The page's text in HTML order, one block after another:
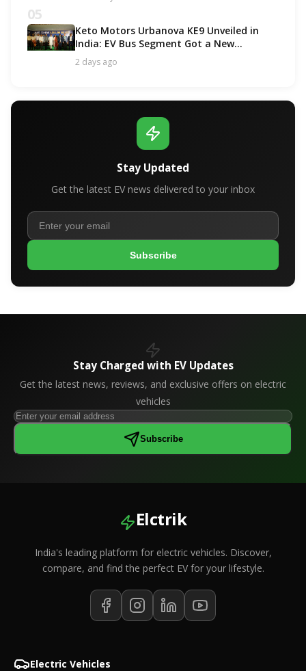
05
Keto Motors Urbanova KE9 Unveiled in
India: EV Bus Segment Got a New
Contender!
2 days ago
Stay Updated
Get the latest EV news delivered to your inbox
Subscribe
Stay Charged with EV Updates
Get the latest news, reviews, and exclusive offers on electric
vehicles
Subscribe
Elctrik
India's leading platform for electric vehicles. Discover,
compare, and find the perfect EV for your lifestyle.
Electric Vehicles